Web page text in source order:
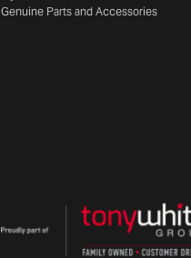
Genuine Parts and Accessories